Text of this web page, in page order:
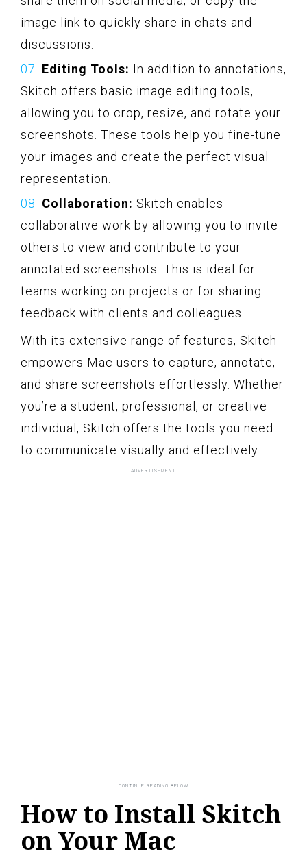
image link to quickly share in chats and
discussions.
Editing Tools: In addition to annotations,
Skitch offers basic image editing tools,
allowing you to crop, resize, and rotate your
screenshots. These tools help you fine-tune
your images and create the perfect visual
representation.
Collaboration: Skitch enables
collaborative work by allowing you to invite
others to view and contribute to your
annotated screenshots. This is ideal for
teams working on projects or for sharing
feedback with clients and colleagues.
With its extensive range of features, Skitch
empowers Mac users to capture, annotate,
and share screenshots effortlessly. Whether
you’re a student, professional, or creative
individual, Skitch offers the tools you need
to communicate visually and effectively.
How to Install Skitch
on Your Mac